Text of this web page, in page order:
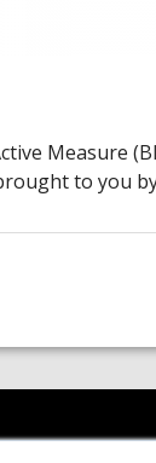
Measure
to you